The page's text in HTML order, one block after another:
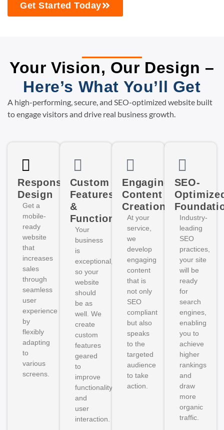
Get Started Today
Your Vision, Our Design –
Here’s What You’ll Get
A high-performing, secure, and SEO-optimized website built
to engage visitors and drive real business growth.
Responsive
Design
Get a
mobile-
ready
website
that
increases
sales
through
seamless
user
experience
by
flexibly
adapting
to
various
screens.
Custom
Features
&
Functionality
Your
business
is
exceptional,
so your
website
should
be as
well. We
create
custom
features
geared
to
improve
functionality
and
user
interaction.
Engaging
Content
Creation
At your
service,
we
develop
engaging
content
that is
not only
SEO
compliant
but also
speaks
to the
targeted
audience
to take
action.
SEO-
Industry-
leading
SEO
practices,
your site
will be
ready
for
search
engines,
enabling
you to
achieve
higher
rankings
and
draw
more
organic
traffic.